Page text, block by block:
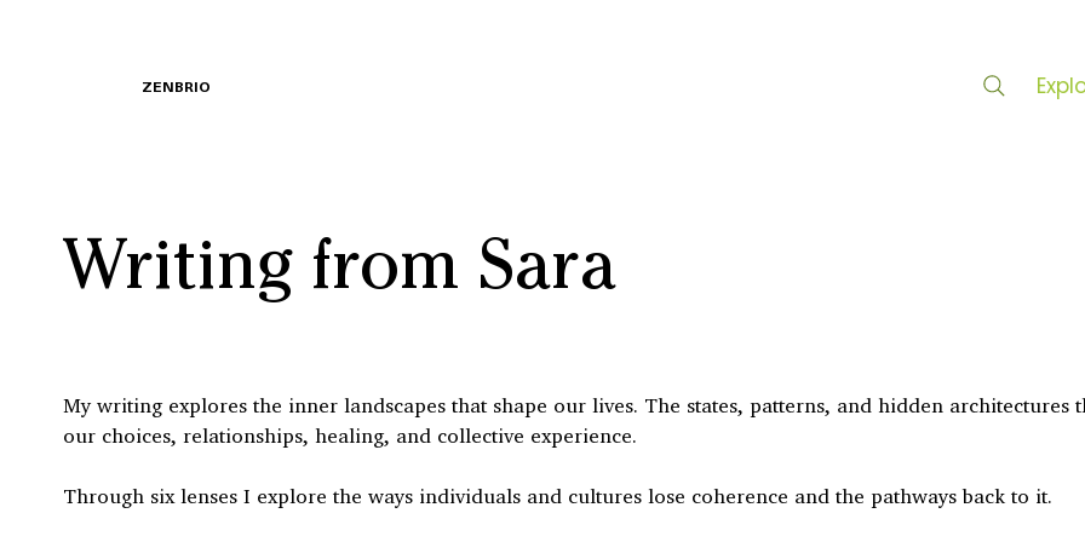
ZENBRIO
Writing from Sara
My writing explores the inner landscapes that shape our lives. The states, patterns, and hidden architectures
our choices, relationships, healing, and collective experience.
Through six lenses I explore the ways individuals and cultures lose coherence and the pathways back to it.